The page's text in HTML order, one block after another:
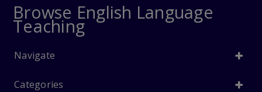
Browse English Language
Teaching
Navigate
Categories